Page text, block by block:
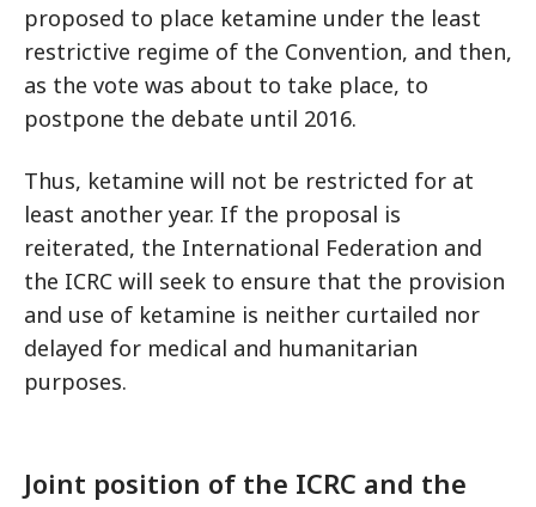
proposed to place ketamine under the least
restrictive regime of the Convention, and then,
as the vote was about to take place, to
postpone the debate until 2016.
Thus, ketamine will not be restricted for at
least another year. If the proposal is
reiterated, the International Federation and
the ICRC will seek to ensure that the provision
and use of ketamine is neither curtailed nor
delayed for medical and humanitarian
purposes.
Joint position of the ICRC and the